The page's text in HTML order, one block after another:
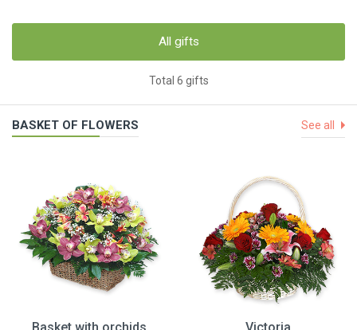
All gifts
Total 6 gifts
BASKET OF FLOWERS See all